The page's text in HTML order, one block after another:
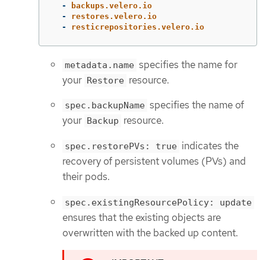
-
backups.velero.io
-
restores.velero.io
-
resticrepositories.velero.io
metadata.name specifies the name for
your Restore resource.
spec.backupName specifies the name of
your Backup resource.
spec.restorePVs: true indicates the
recovery of persistent volumes (PVs) and
their pods.
spec.existingResourcePolicy: update
ensures that the existing objects are
overwritten with the backed up content.